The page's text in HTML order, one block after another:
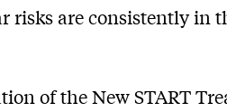
risks are consistently in
of the New START